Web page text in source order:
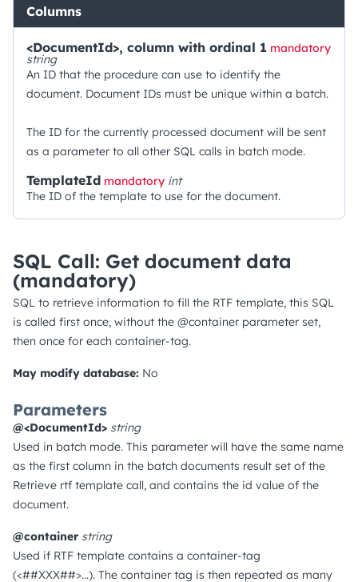
Columns
<DocumentId>, column with ordinal 1 mandatory
string
An ID that the procedure can use to identify the
document. Document IDs must be unique within a batch.
The ID for the currently processed document will be sent
as a parameter to all other SQL calls in batch mode.
TemplateId mandatory int
The ID of the template to use for the document.
SQL Call: Get document data
(mandatory)
SQL to retrieve information to fill the RTF template, this SQL
is called first once, without the @container parameter set,
then once for each container-tag.
May modify database: No
Parameters
@<DocumentId> string
Used in batch mode. This parameter will have the same name
as the first column in the batch documents result set of the
Retrieve rtf template call, and contains the id value of the
document.
@container string
Used if RTF template contains a container-tag
(<##XXX##>...). The container tag is then repeated as many